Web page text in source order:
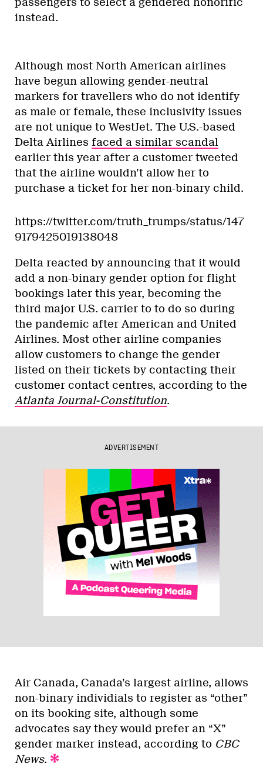
instead.
Although most North American airlines
have begun allowing gender-neutral
markers for travellers who do not identify
as male or female, these inclusivity issues
are not unique to WestJet. The U.S.-based
Delta Airlines faced a similar scandal
earlier this year after a customer tweeted
that the airline wouldn’t allow her to
purchase a ticket for her non-binary child.
https://twitter.com/truth_trumps/status/147
9179425019138048
Delta reacted by announcing that it would
add a non-binary gender option for flight
bookings later this year, becoming the
third major U.S. carrier to to do so during
the pandemic after American and United
Airlines. Most other airline companies
allow customers to change the gender
listed on their tickets by contacting their
customer contact centres, according to the
Atlanta Journal-Constitution.
ADVERTISEMENT
Air Canada, Canada’s largest airline, allows
non-binary individials to register as “other”
on its booking site, although some
advocates say they would prefer an “X”
gender marker instead, according to CBC
News.